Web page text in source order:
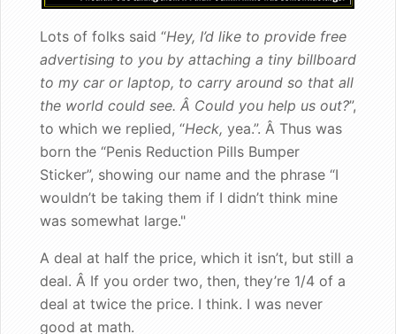
A great gift for dad
Founder's Blog
Endorsements
Recommended for my male patients
Starting a new life together
Lots of folks said “Hey, I’d like to provide free
advertising to you by attaching a tiny billboard
to my car or laptop, to carry around so that all
the world could see. Â Could you help us out?”,
to which we replied, “Heck, yea.”. Â Thus was
born the “Penis Reduction Pills Bumper
Sticker”, showing our name and the phrase “I
wouldn’t be taking them if I didn’t think mine
was somewhat large."
A deal at half the price, which it isn’t, but still a
deal. Â If you order two, then, they’re 1/4 of a
deal at twice the price. I think. I was never
good at math.